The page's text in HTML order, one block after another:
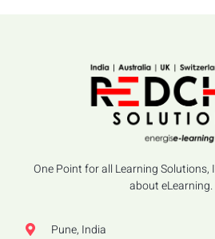
One Point for all Learning Solutions,
about eLearning.
Pune, India